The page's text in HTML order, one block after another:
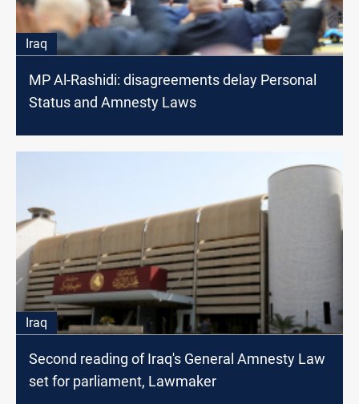
Iraq
MP Al-Rashidi: disagreements delay Personal
Status and Amnesty Laws
Iraq
Second reading of Iraq's General Amnesty Law
set for parliament, Lawmaker